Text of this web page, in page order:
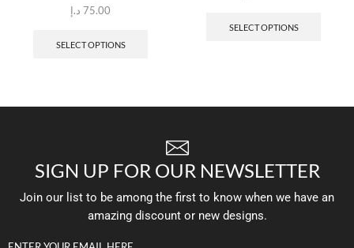
75.00 د.إ
SELECT OPTIONS
SELECT OPTIONS
SIGN UP FOR OUR NEWSLETTER
Join our list to be among the first to know when we have an
amazing discount or new designs.